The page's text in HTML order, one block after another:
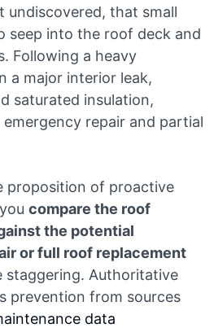
undiscovered, that small
seep into the roof deck and
Following a heavy
a major interior leak,
saturated insulation,
repair and partial
proposition of proactive
compare the roof
the potential
or full roof replacement
staggering. Authoritative
prevention from sources
data